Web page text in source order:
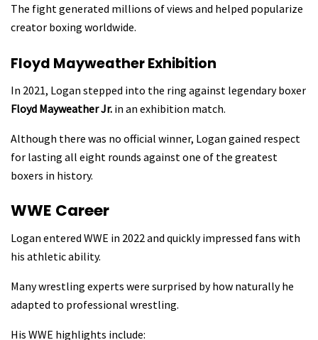
The fight generated millions of views and helped popularize
creator boxing worldwide.
Floyd Mayweather Exhibition
In 2021, Logan stepped into the ring against legendary boxer
Floyd Mayweather Jr. in an exhibition match.
Although there was no official winner, Logan gained respect
for lasting all eight rounds against one of the greatest
boxers in history.
WWE Career
Logan entered WWE in 2022 and quickly impressed fans with
his athletic ability.
Many wrestling experts were surprised by how naturally he
adapted to professional wrestling.
His WWE highlights include: